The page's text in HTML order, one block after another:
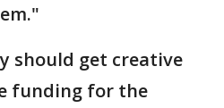
should get creative
funding for the